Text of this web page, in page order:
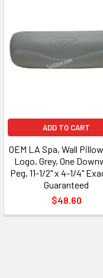
ADD TO CART
OEM LA Spa, Wall
Logo, Grey, One
Peg, 11-1/2" x 4-1/4"
Guaranteed
$48.60